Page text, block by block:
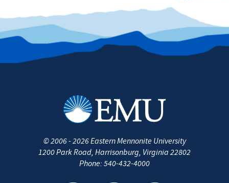
©2006 - 2026Eastern Mennonite University
1200 Park Road, Harrisonburg, Virginia 22802
Phone: 540-432-4000